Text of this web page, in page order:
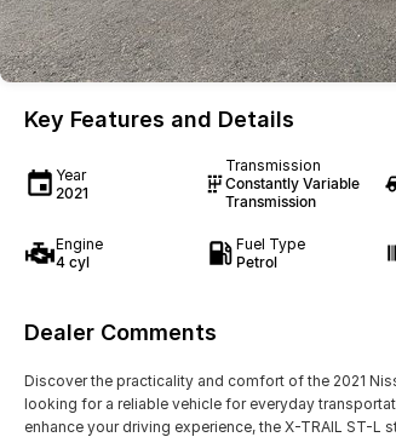
Key Features and Details
Year
2021
Transmission
Constantly Variable
Transmission
Engine
4 cyl
Fuel Type
Petrol
Dealer Comments
Discover the practicality and comfort of the 2021
looking for a reliable vehicle for everyday
enhance your driving experience, the X-TRAIL ST-